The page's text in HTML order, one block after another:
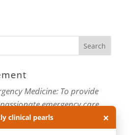
Medicine: To provide
emergency care
research and
education. For more about
clinical pearls ×